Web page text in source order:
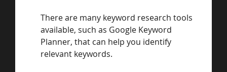
There are many keyword research tools
available, such as Google Keyword
Planner, that can help you identify
relevant keywords.